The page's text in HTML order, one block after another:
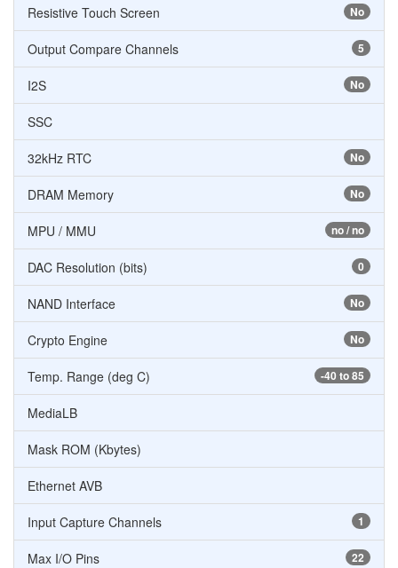
No
Resistive Touch Screen
5
Output Compare Channels
No
I2S
SSC
No
32kHz RTC
No
DRAM Memory
no / no
MPU / MMU
0
DAC Resolution (bits)
No
NAND Interface
No
Crypto Engine
-40 to 85
Temp. Range (deg C)
MediaLB
Mask ROM (Kbytes)
Ethernet AVB
1
Input Capture Channels
22
Max I/O Pins